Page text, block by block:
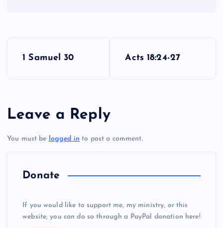
t
n
1 Samuel 30 Acts 18:24-27
Leave a Reply
You must be logged in to post a comment.
Donate
If you would like to support me, my ministry, or this
website, you can do so through a PayPal donation here!